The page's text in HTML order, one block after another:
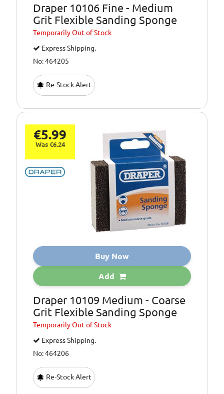
Draper 10106 Fine - Medium
Grit Flexible Sanding Sponge
TemporarilyOut of Stock
Express Shipping.
No: 464205
Re-Stock Alert
€5.99
Was €6.24
Buy Now
Add
Draper 10109 Medium - Coarse
Grit Flexible Sanding Sponge
TemporarilyOut of Stock
Express Shipping.
No: 464206
Re-Stock Alert